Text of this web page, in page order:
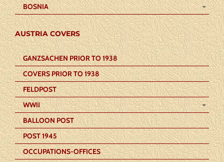
BOSNIA
AUSTRIA COVERS
GANZSACHEN PRIOR TO 1938
COVERS PRIOR TO 1938
FELDPOST
WWII
BALLOON POST
POST 1945
OCCUPATIONS-OFFICES